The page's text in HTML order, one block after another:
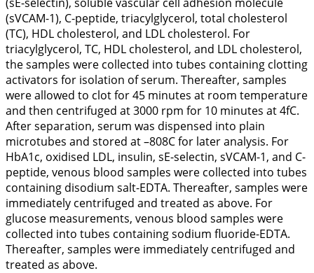
(sVCAM-1), C-peptide, triacylglycerol, total cholesterol
(TC), HDL cholesterol, and LDL cholesterol. For
triacylglycerol, TC, HDL cholesterol, and LDL cholesterol,
the samples were collected into tubes containing clotting
activators for isolation of serum. Thereafter, samples
were allowed to clot for 45 minutes at room temperature
and then centrifuged at 3000 rpm for 10 minutes at 4fC.
After separation, serum was dispensed into plain
microtubes and stored at –808C for later analysis. For
HbA1c, oxidised LDL, insulin, sE-selectin, sVCAM-1, and C-
peptide, venous blood samples were collected into tubes
containing disodium salt-EDTA. Thereafter, samples were
immediately centrifuged and treated as above. For
glucose measurements, venous blood samples were
collected into tubes containing sodium fluoride-EDTA.
Thereafter, samples were immediately centrifuged and
treated as above.